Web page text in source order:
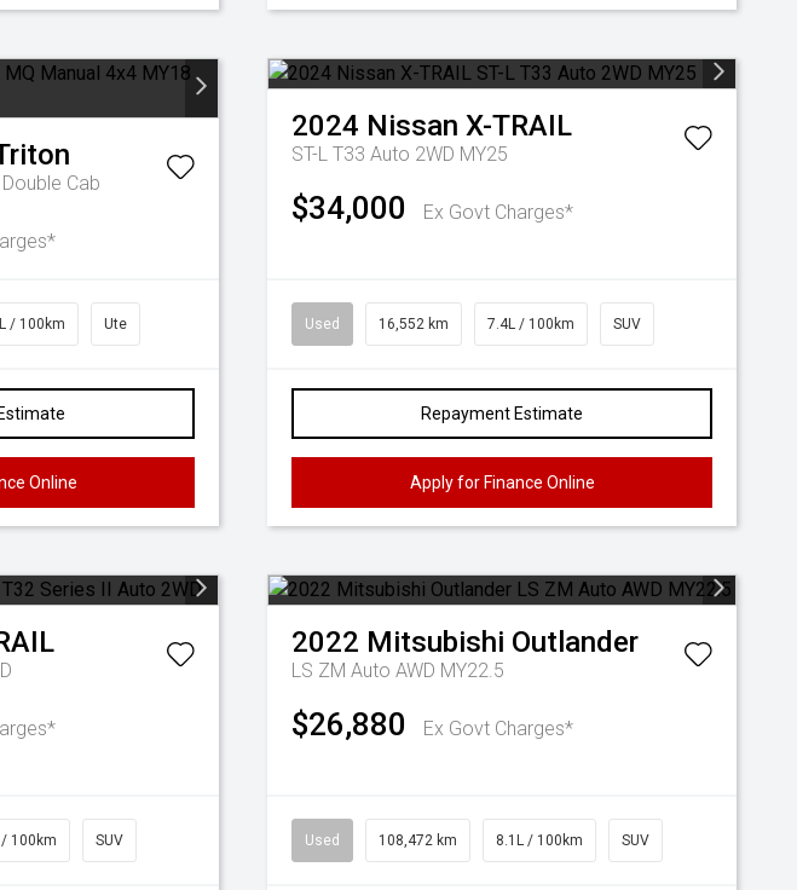
Cab
/ 100km Ute
Online
2024 Nissan X-TRAIL
ST-L T33 Auto 2WD MY25
$34,000 Ex Govt Charges*
Used 16,552 km 7.4L / 100km SUV
Repayment Estimate
Apply for Finance Online
100km SUV
2022 Mitsubishi Outlander
LS ZM Auto AWD MY22.5
$26,880 Ex Govt Charges*
Used 108,472 km 8.1L / 100km SUV